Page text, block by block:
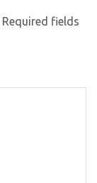
Required fields